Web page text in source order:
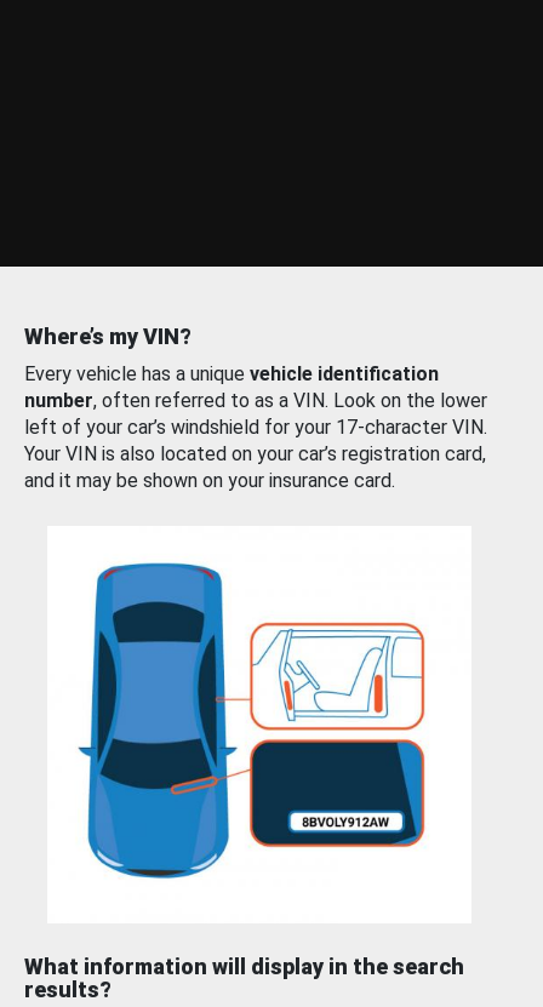
Where’s my VIN?
Every vehicle has a unique vehicle identification
number, often referred to as a VIN. Look on the lower
left of your car’s windshield for your 17-character VIN.
Your VIN is also located on your car’s registration card,
and it may be shown on your insurance card.
What information will display in the search
results?